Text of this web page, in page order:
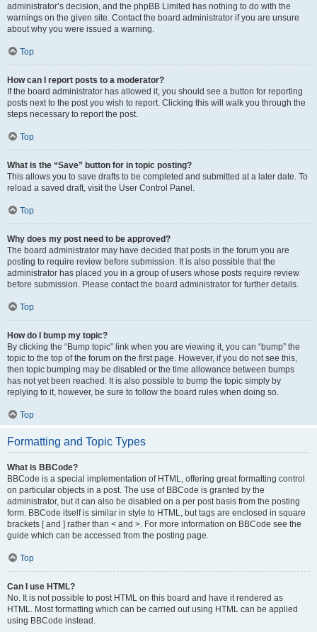
administrator’s decision, and the phpBB Limited has nothing to do with the
warnings on the given site. Contact the board administrator if you are unsure
about why you were issued a warning.
Top
How can I report posts to a moderator?
If the board administrator has allowed it, you should see a button for reporting
posts next to the post you wish to report. Clicking this will walk you through the
steps necessary to report the post.
Top
What is the “Save” button for in topic posting?
This allows you to save drafts to be completed and submitted at a later date. To
reload a saved draft, visit the User Control Panel.
Top
Why does my post need to be approved?
The board administrator may have decided that posts in the forum you are
posting to require review before submission. It is also possible that the
administrator has placed you in a group of users whose posts require review
before submission. Please contact the board administrator for further details.
Top
How do I bump my topic?
By clicking the “Bump topic” link when you are viewing it, you can “bump” the
topic to the top of the forum on the first page. However, if you do not see this,
then topic bumping may be disabled or the time allowance between bumps
has not yet been reached. It is also possible to bump the topic simply by
replying to it, however, be sure to follow the board rules when doing so.
Top
Formatting and Topic Types
What is BBCode?
BBCode is a special implementation of HTML, offering great formatting control
on particular objects in a post. The use of BBCode is granted by the
administrator, but it can also be disabled on a per post basis from the posting
form. BBCode itself is similar in style to HTML, but tags are enclosed in square
brackets [ and ] rather than < and >. For more information on BBCode see the
guide which can be accessed from the posting page.
Top
Can I use HTML?
No. It is not possible to post HTML on this board and have it rendered as
HTML. Most formatting which can be carried out using HTML can be applied
using BBCode instead.